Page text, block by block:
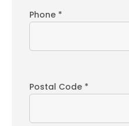
Phone *
Postal Code *